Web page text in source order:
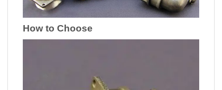
How to Choose